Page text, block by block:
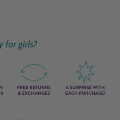
for girls?